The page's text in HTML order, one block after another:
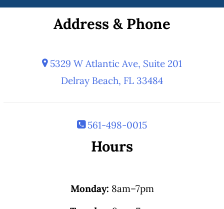
Address & Phone
5329 W Atlantic Ave, Suite 201
Delray Beach, FL 33484
561-498-0015
Hours
Monday: 8am–7pm